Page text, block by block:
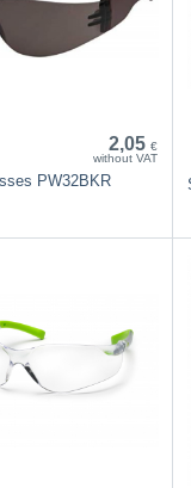
2,05 €
without VAT
PW32BKR